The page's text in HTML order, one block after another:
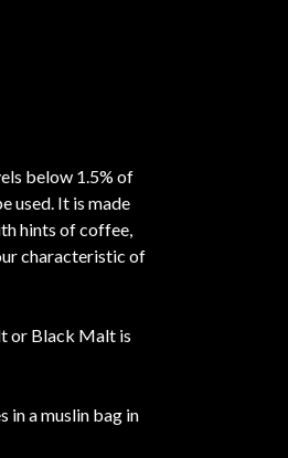
below 1.5% of
used. It is made
hints of coffee,
characteristic of
or Black Malt is
in a muslin bag in